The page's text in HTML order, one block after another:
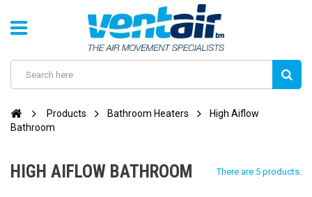
Products Bathroom Heaters
High Aiflow
Bathroom
HIGH AIFLOW BATHROOM There are 5 products.